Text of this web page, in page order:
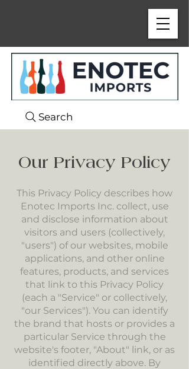
Search
Our Privacy Policy
This Privacy Policy describes how
Enotec Imports Inc. collect, use
and disclose information about
visitors and users (collectively,
"users") of our websites, mobile
applications, and other online
features, products, and services
that link to this Privacy Policy
(each a "Service" or collectively,
"our Services"). You can identify
the brand that hosts or provides a
particular Service through the
website's footer, "About" link, or as
identified directly above. By